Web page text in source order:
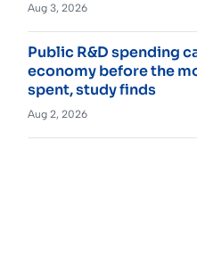
Aug 3, 2026
Public R&D spending
economy before the
spent, study finds
Aug 2, 2026